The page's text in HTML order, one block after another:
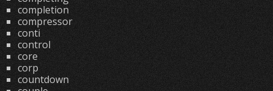
completion
compressor
conti
control
core
corp
countdown